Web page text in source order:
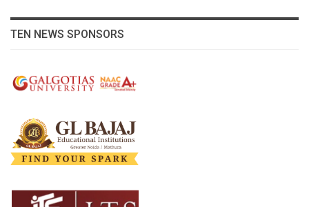
TEN NEWS SPONSORS